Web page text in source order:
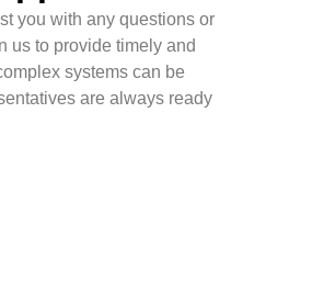
you with any questions or
us to provide timely and
systems can be
are always ready